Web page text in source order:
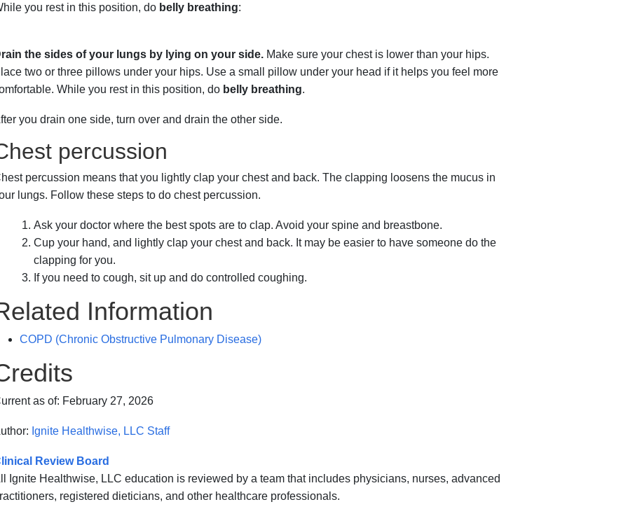
you rest in this position, do belly breathing:
the sides of your lungs by lying on your side. Make sure your chest is lower than your hips.
two or three pillows under your hips. Use a small pillow under your head if it helps you feel more
While you rest in this position, do belly breathing.
you drain one side, turn over and drain the other side.
percussion
percussion means that you lightly clap your chest and back. The clapping loosens the mucus in
lungs. Follow these steps to do chest percussion.
Ask your doctor where the best spots are to clap. Avoid your spine and breastbone.
Cup your hand, and lightly clap your chest and back. It may be easier to have someone do the
clapping for you.
If you need to cough, sit up and do controlled coughing.
Information
COPD (Chronic Obstructive Pulmonary Disease)
as of: February 27, 2026
Ignite Healthwise, LLC Staff
Review Board
Ignite Healthwise, LLC education is reviewed by a team that includes physicians, nurses, advanced
registered dieticians, and other healthcare professionals.